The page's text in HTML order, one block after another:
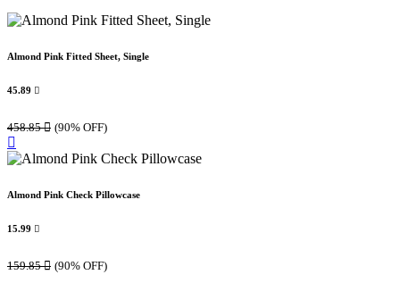
Almond Pink Fitted Sheet, Single
45.89 
458.85 (90% OFF)
Almond Pink Check Pillowcase
15.99 
159.85 (90% OFF)